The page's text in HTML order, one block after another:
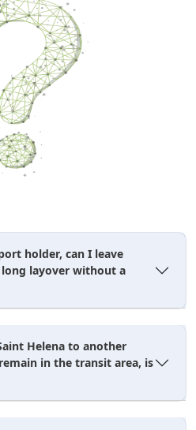
holder, can I leave
layover without a
Helena to another
in the transit area, is